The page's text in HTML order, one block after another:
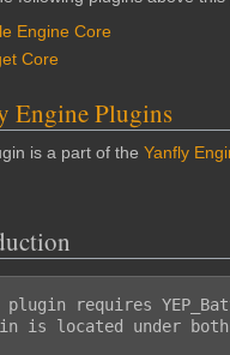
Engine Core
Core
Engine Plugins
is a part of the Yanfly
plugin requires
is located under